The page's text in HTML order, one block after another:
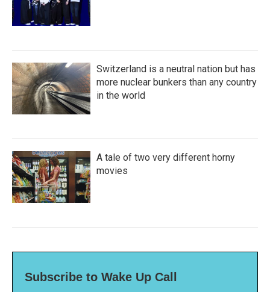
Switzerland is a neutral nation but has
more nuclear bunkers than any country
in the world
A tale of two very different horny
movies
Subscribe to Wake Up Call